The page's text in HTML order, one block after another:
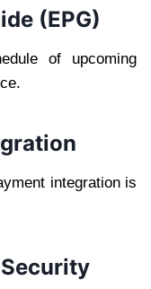
(EPG)
of upcoming
integration is